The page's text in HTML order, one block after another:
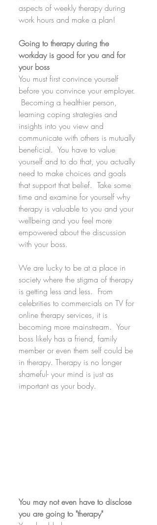
aspects of weekly therapy during
work hours and make a plan!
Going to therapy during the
workday is good for you and for
your boss
You must first convince yourself
before you convince your employer.
Becoming a healthier person,
learning coping strategies and
insights into you view and
communicate with others is mutually
beneficial.  You have to value
yourself and to do that, you actually
need to make choices and goals
that support that belief.  Take some
time and examine for yourself why
therapy is valuable to you and your
wellbeing and you feel more
empowered about the discussion
with your boss.
We are lucky to be at a place in
society where the stigma of therapy
is getting less and less.  From
celebrities to commercials on TV for
online therapy services, it is
becoming more mainstream.  Your
boss likely has a friend, family
member or even them self could be
in therapy. Therapy is no longer
shameful- your mind is just as
important as your body.
You may not even have to disclose
you are going to "therapy"